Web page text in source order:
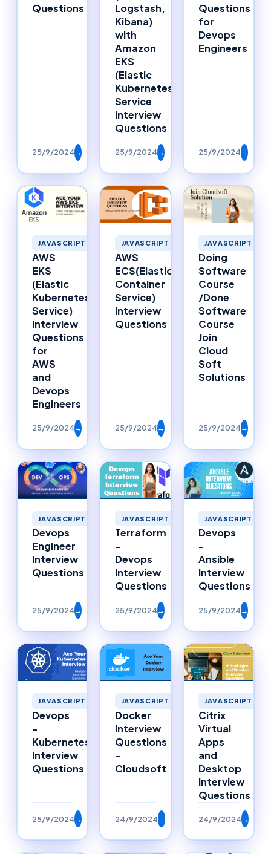
Questions
25/9/2024→
Logstash,
Kibana)
with
Amazon
EKS
(Elastic
Kubernetes
Service
Interview
Questions
25/9/2024→
Questions
for
Devops
Engineers
25/9/2024→
JAVASCRIPT
AWS
EKS
(Elastic
Kubernetes
Service)
Interview
Questions
for
AWS
and
Devops
Engineers
25/9/2024→
JAVASCRIPT
AWS
ECS(Elastic
Container
Service)
Interview
Questions
25/9/2024→
JAVASCRIPT
Doing
Software
Course
/Done
Software
Course
Join
Cloud
Soft
Solutions
25/9/2024→
JAVASCRIPT
Devops
Engineer
Interview
Questions
25/9/2024→
JAVASCRIPT
Terraform
-
Devops
Interview
Questions
25/9/2024→
JAVASCRIPT
Devops
-
Ansible
Interview
Questions
25/9/2024→
JAVASCRIPT
Devops
-
Kubernetes
Interview
Questions
25/9/2024→
JAVASCRIPT
Docker
Interview
Questions
-
Cloudsoft
24/9/2024→
JAVASCRIPT
Citrix
Virtual
Apps
and
Desktop
Interview
Questions
24/9/2024→